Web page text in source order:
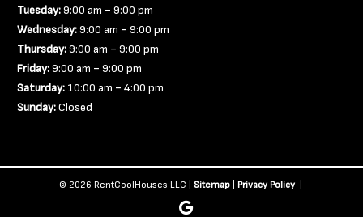
Tuesday:9:00 am - 9:00 pm
Wednesday:9:00 am - 9:00 pm
Thursday:9:00 am - 9:00 pm
Friday:9:00 am - 9:00 pm
Saturday:10:00 am - 4:00 pm
Sunday:Closed
© 2026 RentCoolHouses LLC | Sitemap| Privacy Policy|